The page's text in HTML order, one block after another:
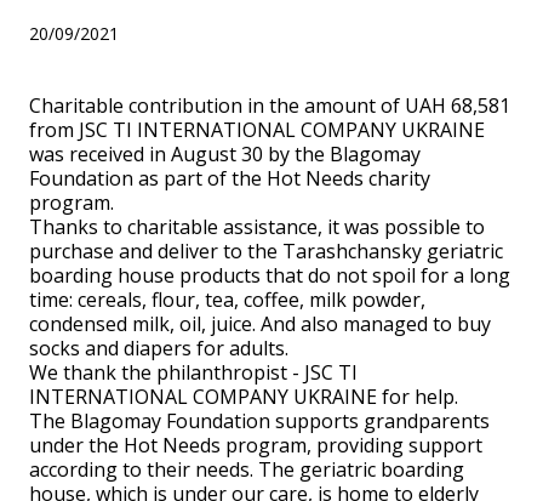
20/09/2021
Charitable contribution in the amount of UAH 68,581
from JSC TI INTERNATIONAL COMPANY UKRAINE
was received in August 30 by the Blagomay
Foundation as part of the Hot Needs charity
program.
Thanks to charitable assistance, it was possible to
purchase and deliver to the Tarashchansky geriatric
boarding house products that do not spoil for a long
time: cereals, flour, tea, coffee, milk powder,
condensed milk, oil, juice. And also managed to buy
socks and diapers for adults.
We thank the philanthropist - JSC TI
INTERNATIONAL COMPANY UKRAINE for help.
The Blagomay Foundation supports grandparents
under the Hot Needs program, providing support
according to their needs. The geriatric boarding
house, which is under our care, is home to elderly